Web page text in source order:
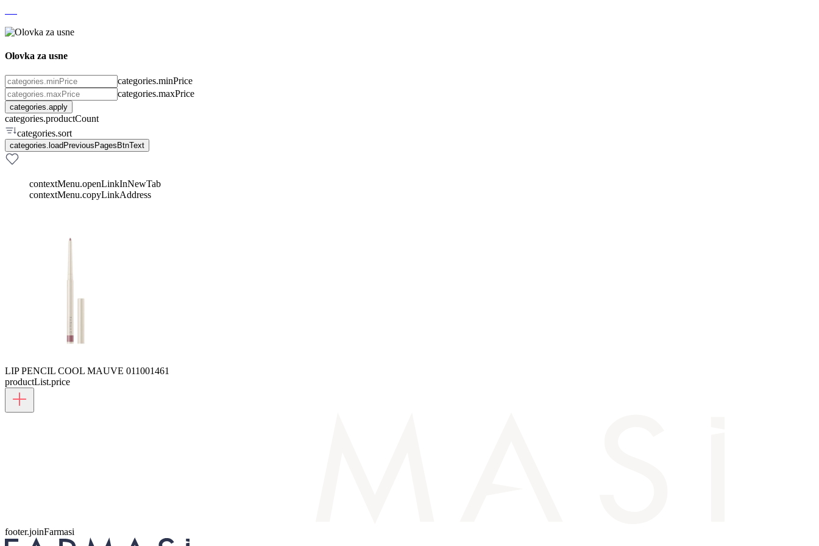
Olovka za usne
categories.minPrice
categories.maxPrice
categories.apply
categories.productCount
categories.sort
categories.loadPreviousPagesBtnText
contextMenu.openLinkInNewTab
contextMenu.copyLinkAddress
LIP PENCIL COOL MAUVE 011001461
productList.price
footer.joinFarmasi